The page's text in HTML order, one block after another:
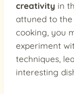
creativity in
attuned to the
cooking, you
experiment
techniques,
interesting